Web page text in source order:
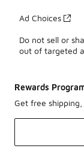
Ad Choices
Do not sell or
out of targeted
Rewards
Get free